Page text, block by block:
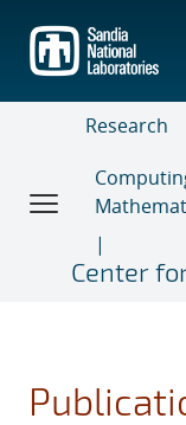
main
content
Research
Center